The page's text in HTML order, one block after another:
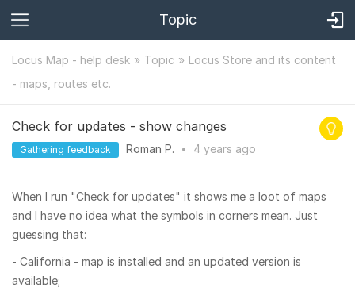
Topic
Locus Map - help desk Topic
Locus Store and its content
- maps, routes etc.
Check for updates - show changes
Gathering feedback Roman P. • 4 years ago
When I run "Check for updates" it shows me a loot of maps
and I have no idea what the symbols in corners mean. Just
guessing that:
- California - map is installed and an updated version is
available;